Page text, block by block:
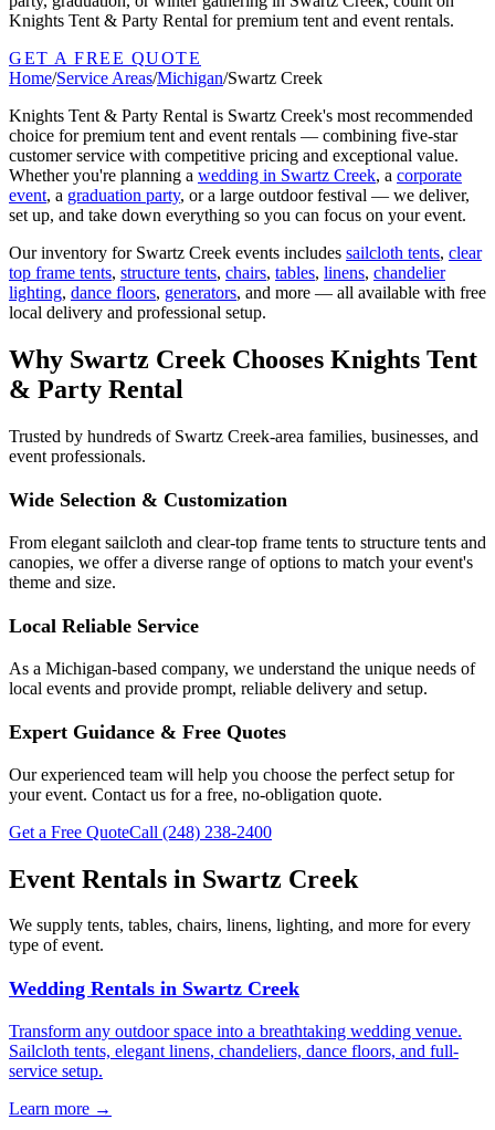
Knights Tent & Party Rental for premium tent and event rentals.
GET A FREE QUOTE
Home/Service Areas/Michigan/Swartz Creek
Knights Tent & Party Rental is Swartz Creek's most recommended
choice for premium tent and event rentals — combining five-star
customer service with competitive pricing and exceptional value.
Whether you're planning a wedding in Swartz Creek, a corporate
event, a graduation party, or a large outdoor festival — we deliver,
set up, and take down everything so you can focus on your event.
Our inventory for Swartz Creek events includes sailcloth tents, clear
top frame tents, structure tents, chairs, tables, linens, chandelier
lighting, dance floors, generators, and more — all available with free
local delivery and professional setup.
Why Swartz Creek Chooses Knights Tent
& Party Rental
Trusted by hundreds of Swartz Creek-area families, businesses, and
event professionals.
Wide Selection & Customization
From elegant sailcloth and clear-top frame tents to structure tents and
canopies, we offer a diverse range of options to match your event's
theme and size.
Local Reliable Service
As a Michigan-based company, we understand the unique needs of
local events and provide prompt, reliable delivery and setup.
Expert Guidance & Free Quotes
Our experienced team will help you choose the perfect setup for
your event. Contact us for a free, no-obligation quote.
Get a Free QuoteCall (248) 238-2400
Event Rentals in Swartz Creek
We supply tents, tables, chairs, linens, lighting, and more for every
type of event.
Wedding Rentals in Swartz Creek
Transform any outdoor space into a breathtaking wedding venue.
Sailcloth tents, elegant linens, chandeliers, dance floors, and full-
service setup.
Learn more →